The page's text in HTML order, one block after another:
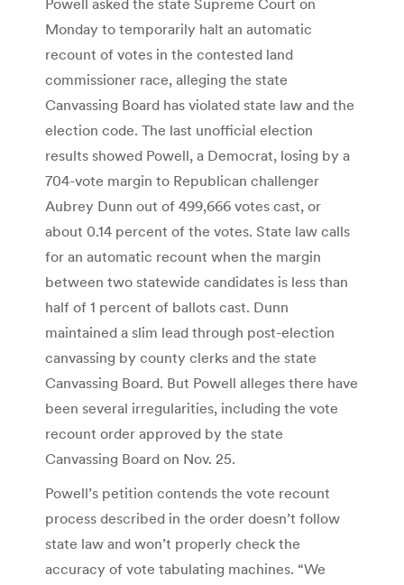
Monday to temporarily halt an automatic
recount of votes in the contested land
commissioner race, alleging the state
Canvassing Board has violated state law and the
election code. The last unofficial election
results showed Powell, a Democrat, losing by a
704-vote margin to Republican challenger
Aubrey Dunn out of 499,666 votes cast, or
about 0.14 percent of the votes. State law calls
for an automatic recount when the margin
between two statewide candidates is less than
half of 1 percent of ballots cast. Dunn
maintained a slim lead through post-election
canvassing by county clerks and the state
Canvassing Board. But Powell alleges there have
been several irregularities, including the vote
recount order approved by the state
Canvassing Board on Nov. 25.
Powell’s petition contends the vote recount
process described in the order doesn’t follow
state law and won’t properly check the
accuracy of vote tabulating machines. “We